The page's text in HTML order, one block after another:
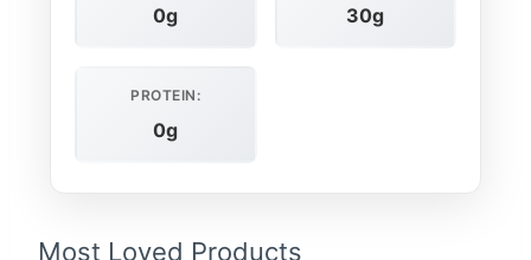
0g 30g
PROTEIN:
0g
Most Loved Products